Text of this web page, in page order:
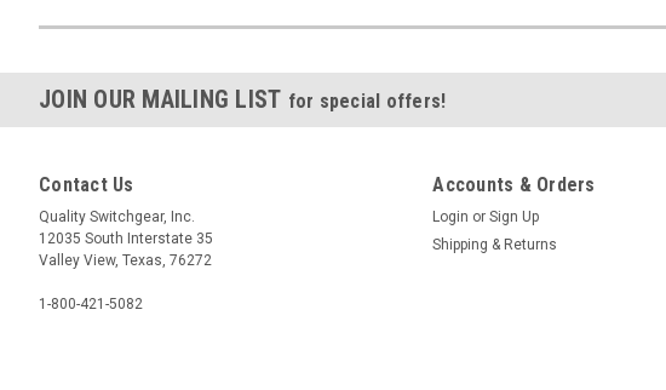
JOIN OUR MAILING LIST for special offers!
Contact Us
Quality Switchgear, Inc.
12035 South Interstate 35
Valley View, Texas, 76272
1-800-421-5082
Accounts & Orders
Login or Sign Up
Shipping & Returns